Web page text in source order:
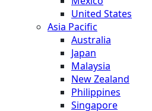
United States
Asia Pacific
Australia
Japan
Malaysia
New Zealand
Philippines
Singapore